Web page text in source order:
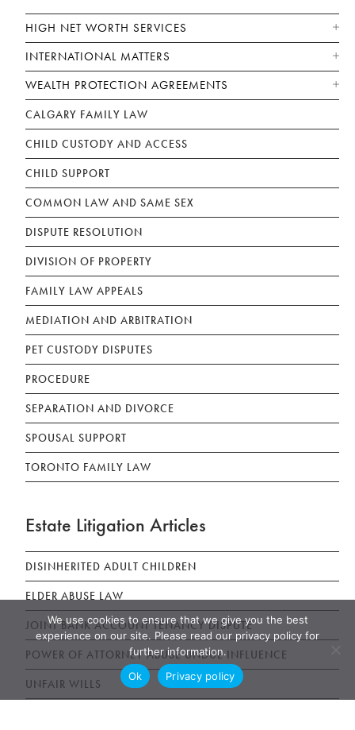
HIGH NET WORTH SERVICES
INTERNATIONAL MATTERS
WEALTH PROTECTION AGREEMENTS
CALGARY FAMILY LAW
CHILD CUSTODY AND ACCESS
CHILD SUPPORT
COMMON LAW AND SAME SEX
DISPUTE RESOLUTION
DIVISION OF PROPERTY
FAMILY LAW APPEALS
MEDIATION AND ARBITRATION
PET CUSTODY DISPUTES
PROCEDURE
SEPARATION AND DIVORCE
SPOUSAL SUPPORT
TORONTO FAMILY LAW
Estate Litigation Articles
DISINHERITED ADULT CHILDREN
ELDER ABUSE LAW
JOINT BANK ACCOUNT TENANCY DISPUTE
POWER OF ATTORNEY ABUSE UNDUE INFLUENCE
UNFAIR WILLS
We use cookies to ensure that we give you the best
experience on our site. Please read our privacy policy for
further information.
Ok
Privacy policy